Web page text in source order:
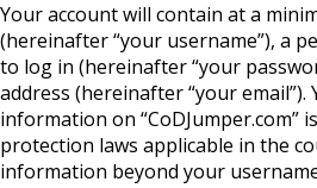
Your account will contain at a
(hereinafter “your username”), a
to log in (hereinafter “your
address (hereinafter “your email”).
information on “CoDJumper.com”
protection laws applicable in the
information beyond your